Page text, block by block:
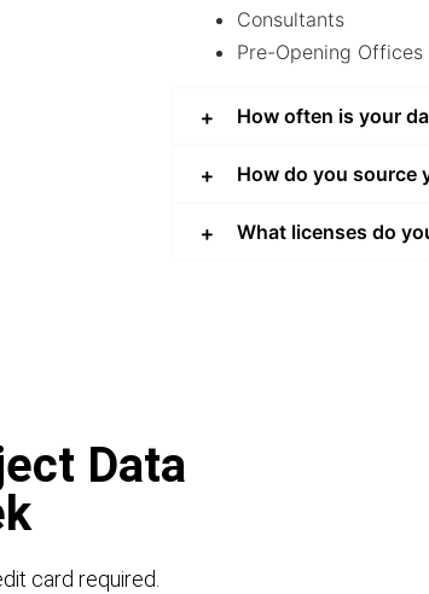
Consultants
Pre-Opening Offices
How often is your
How do you source
What licenses do
Data
card required.